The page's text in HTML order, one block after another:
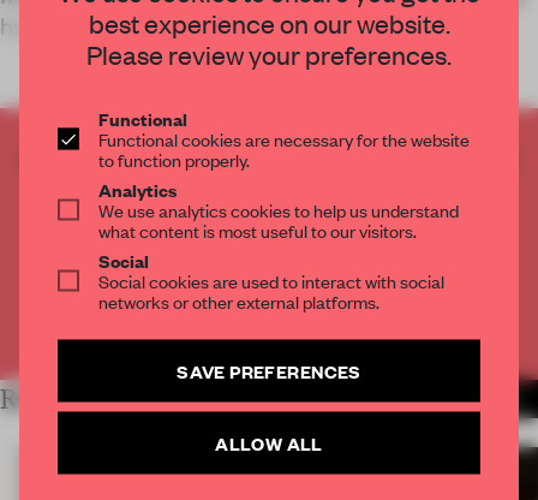
hyperlocal h
CREATE A FREE ACCOUNT TO READ
THE FULL ARTICLE
Get 2 premium articlesfor free each month
RELATED ARTICLES MORE HOSPITALITY
best experience on our website.
Please review your preferences.
Functional
Functional cookies are necessary for the website
to function properly.
Analytics
We use analytics cookies to help us understand
what content is most useful to our visitors.
Social
Social cookies are used to interact with social
networks or other external platforms.
SAVE PREFERENCES
ALLOW ALL